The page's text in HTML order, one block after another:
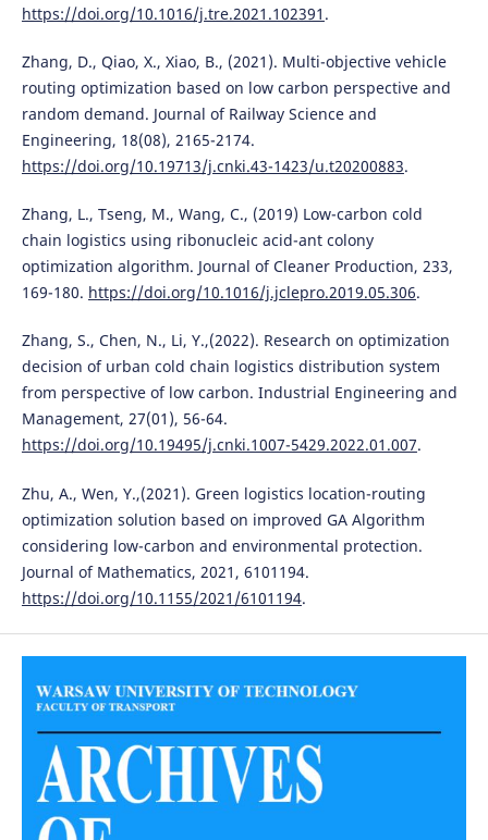
https://doi.org/10.1016/j.tre.2021.102391 .
Zhang, D., Qiao, X., Xiao, B., (2021). Multi-objective vehicle
routing optimization based on low carbon perspective and
random demand. Journal of Railway Science and
Engineering, 18(08), 2165-2174.
https://doi.org/10.19713/j.cnki.43-1423/u.t20200883.
Zhang, L., Tseng, M., Wang, C., (2019) Low-carbon cold
chain logistics using ribonucleic acid-ant colony
optimization algorithm. Journal of Cleaner Production, 233,
169-180. https://doi.org/10.1016/j.jclepro.2019.05.306.
Zhang, S., Chen, N., Li, Y.,(2022). Research on optimization
decision of urban cold chain logistics distribution system
from perspective of low carbon. Industrial Engineering and
Management, 27(01), 56-64.
https://doi.org/10.19495/j.cnki.1007-5429.2022.01.007.
Zhu, A., Wen, Y.,(2021). Green logistics location-routing
optimization solution based on improved GA Algorithm
considering low-carbon and environmental protection.
Journal of Mathematics, 2021, 6101194.
https://doi.org/10.1155/2021/6101194.